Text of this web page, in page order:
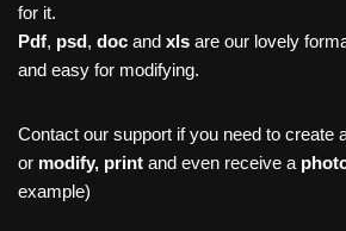
for it.
Pdf, psd, doc and xls are our lovely
and easy for modifying.
Contact our support if you need to create
or modify, print and even receive a
example)